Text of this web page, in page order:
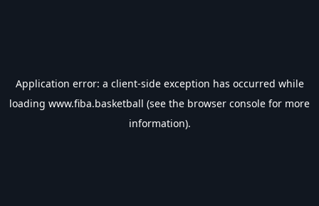
Application error: a client-side exception has occurred while
loading www.fiba.basketball (see the browser console for more
information).